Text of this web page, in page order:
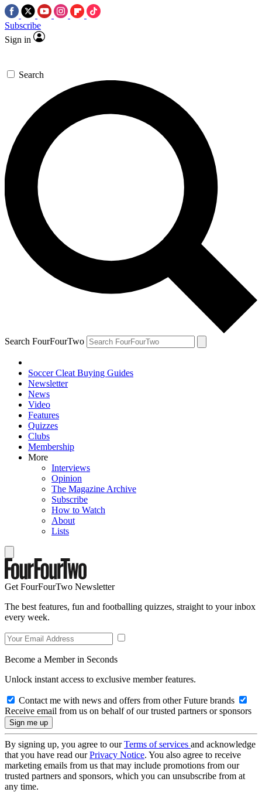
Subscribe
Sign in
Search
Search FourFourTwo
Soccer Cleat Buying Guides
Newsletter
News
Video
Features
Quizzes
Clubs
Membership
More
Interviews
Opinion
The Magazine Archive
Subscribe
How to Watch
About
Lists
Get FourFourTwo Newsletter
The best features, fun and footballing quizzes, straight to your inbox
every week.
Become a Member in Seconds
Unlock instant access to exclusive member features.
Contact me with news and offers from other Future brands
Receive email from us on behalf of our trusted partners or sponsors
By signing up, you agree to ourTerms of services and acknowledge
that you have read ourPrivacy Notice. You also agree to receive
marketing emails from us that may include promotions from our
trusted partners and sponsors, which you can unsubscribe from at
any time.